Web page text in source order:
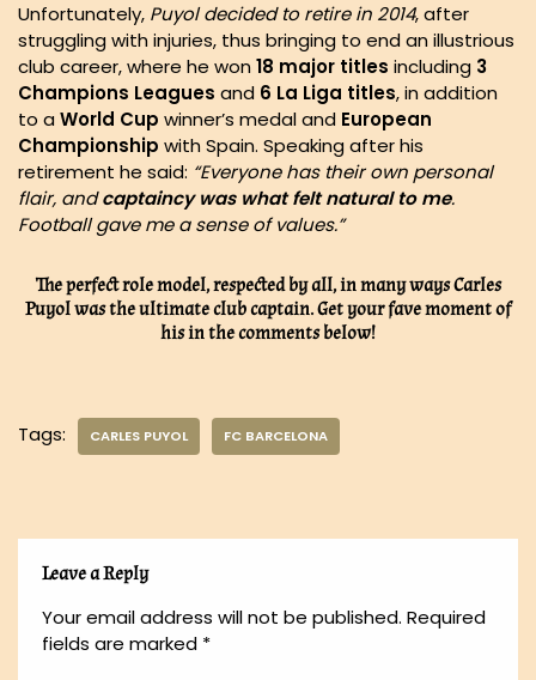
Unfortunately, Puyol decided to retire in 2014, after
struggling with injuries, thus bringing to end an illustrious
club career, where he won18 major titles including 3
Champions Leagues and 6 La Liga titles, in addition
to aWorld Cup winner’s medal and European
Championship with Spain. Speaking after his
retirement he said: “Everyone has their own personal
flair, andcaptaincy was what felt natural to me.
Football gave me a sense of values.”
The perfect role model, respected by all, in many ways Carles
Puyol was the ultimate club captain. Get your fave moment of
his in the comments below!
Tags: CARLES PUYOL FC BARCELONA
Leave a Reply
Your email address will not be published. Required
fields are marked *